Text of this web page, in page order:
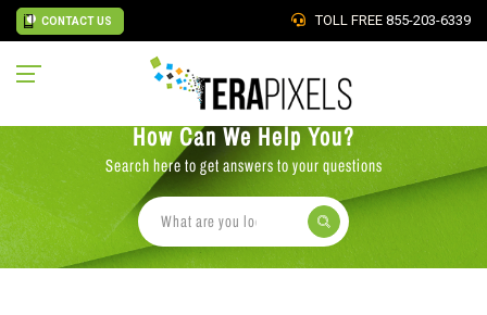
CONTACT US TOLL FREE 855-203-6339
How Can We Help You?
Search here to get answers to your questions